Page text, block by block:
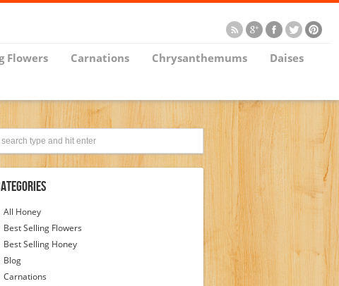
Flowers Carnations Chrysanthemums
Daises
All Honey
Best Selling Flowers
Best Selling Honey
Blog
Carnations